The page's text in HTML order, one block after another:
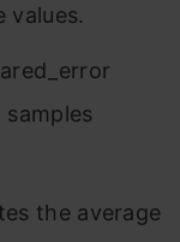
values.
the average